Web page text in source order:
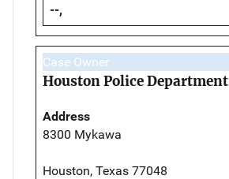
--,
Case Owner
Houston Police Department
Address
8300 Mykawa
Houston, Texas 77048